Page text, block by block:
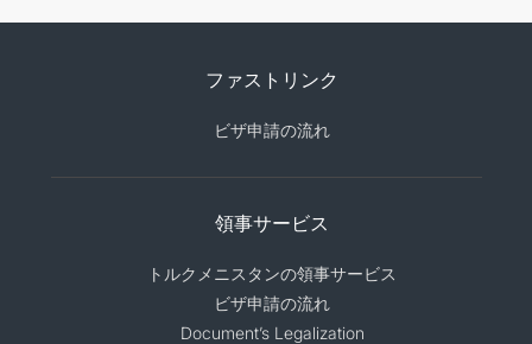
ファストリンク
ビザ申請の流れ
領事サービス
トルクメニスタンの領事サービス
ビザ申請の流れ
Document’s Legalization